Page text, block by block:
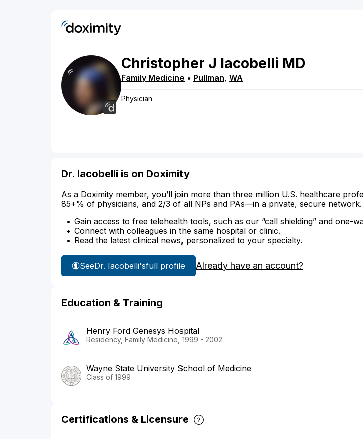
Christopher J Iacobelli MD
Family Medicine • Pullman, WA
Physician
Dr. Iacobelli is on Doximity
As a Doximity member, you’ll join more than three million U.S. healthcare
85+% of physicians, and 2/3 of all NPs and PAs—in a private, secure network.
Gain access to free telehealth tools, such as our “call shielding” and one-
Connect with colleagues in the same hospital or clinic.
Read the latest clinical news, personalized to your specialty.
SeeDr. Iacobelli'sfull profile Already have an account?
Education & Training
Henry Ford Genesys Hospital
Residency, Family Medicine, 1999 - 2002
Wayne State University School of Medicine
Class of 1999
Certifications & Licensure